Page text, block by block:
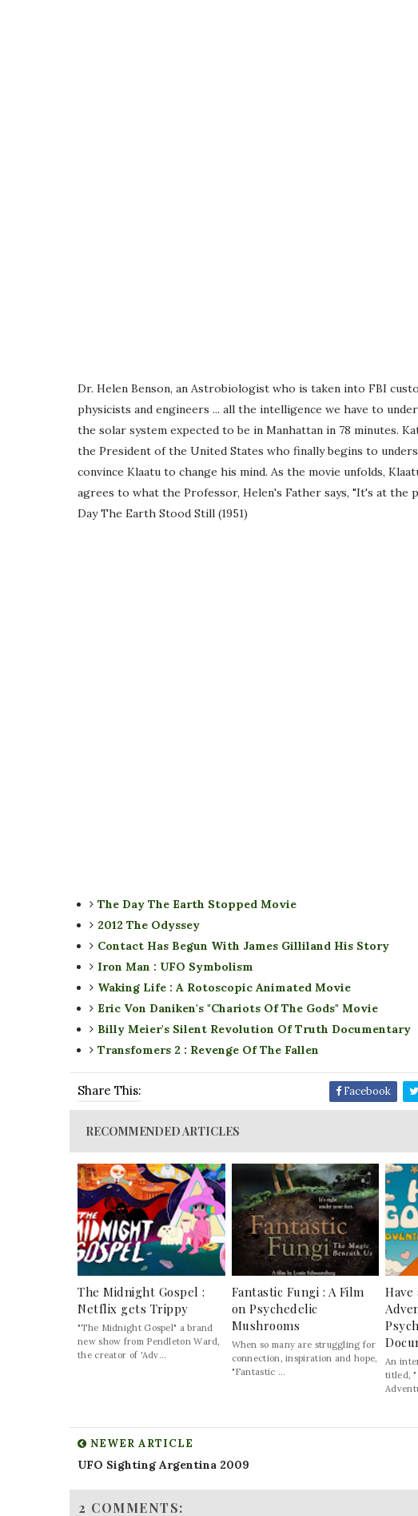
Dr. Helen Benson, an Astrobiologist who is taken into FBI
physicists and engineers ... all the intelligence we have to
the solar system expected to be in Manhattan in 78 minutes.
the President of the United States who finally begins to
convince Klaatu to change his mind. As the movie unfolds,
agrees to what the Professor, Helen's Father says, "It's at the
Day The Earth Stood Still (1951)
The Day The Earth Stopped Movie
2012 The Odyssey
Contact Has Begun With James Gilliland His Story
Iron Man : UFO Symbolism
Waking Life : A Rotoscopic Animated Movie
Eric Von Daniken's "Chariots Of The Gods" Movie
Billy Meier's Silent Revolution Of Truth Documentary
Transfomers 2 : Revenge Of The Fallen
Share This: Facebook
RECOMMENDED ARTICLES
The Midnight Gospel :
Netflix gets Trippy
"The Midnight Gospel" a brand
new show from Pendleton Ward,
the creator of 'Adv...
Fantastic Fungi : A Film
on Psychedelic
Mushrooms
When so many are struggling for
connection, inspiration and hope,
"Fantastic ...
Have
An
titled,
NEWER ARTICLE
UFO Sighting Argentina 2009
2 COMMENTS: